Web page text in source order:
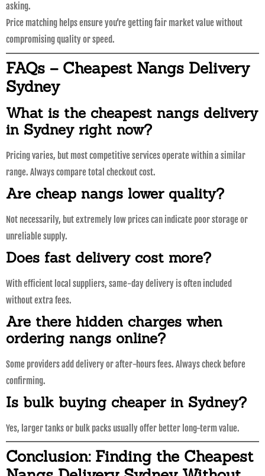
asking.
Price matching helps ensure you’re getting fair market value without
compromising quality or speed.
FAQs – Cheapest Nangs Delivery
Sydney
What is the cheapest nangs delivery
in Sydney right now?
Pricing varies, but most competitive services operate within a similar
range. Always compare total checkout cost.
Are cheap nangs lower quality?
Not necessarily, but extremely low prices can indicate poor storage or
unreliable supply.
Does fast delivery cost more?
With efficient local suppliers, same-day delivery is often included
without extra fees.
Are there hidden charges when
ordering nangs online?
Some providers add delivery or after-hours fees. Always check before
confirming.
Is bulk buying cheaper in Sydney?
Yes, larger tanks or bulk packs usually offer better long-term value.
Conclusion: Finding the Cheapest